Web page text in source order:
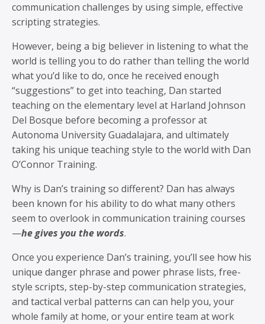
communication challenges by using simple, effective
scripting strategies.
However, being a big believer in listening to what the
world is telling you to do rather than telling the world
what you’d like to do, once he received enough
“suggestions” to get into teaching, Dan started
teaching on the elementary level at Harland Johnson
Del Bosque before becoming a professor at
Autonoma University Guadalajara, and ultimately
taking his unique teaching style to the world with Dan
O’Connor Training.
Why is Dan’s training so different? Dan has always
been known for his ability to do what many others
seem to overlook in communication training courses
—he gives you the words.
Once you experience Dan’s training, you’ll see how his
unique danger phrase and power phrase lists, free-
style scripts, step-by-step communication strategies,
and tactical verbal patterns can can help you, your
whole family at home, or your entire team at work